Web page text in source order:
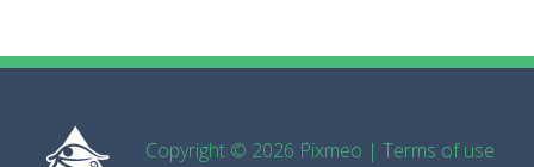
Copyright © 2026 Pixmeo | Terms of use